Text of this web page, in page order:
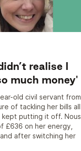
realise I
much money'
old civil servant from
of tackling her bills all
kept putting it off. Nous
£636 on her energy,
after switching her